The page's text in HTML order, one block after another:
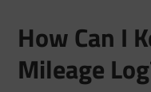
How Can I
Mileage